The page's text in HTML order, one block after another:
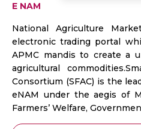
E NAM
National Agriculture
electronic trading portal
APMC mandis to create a
agricultural
Consortium (SFAC) is the
eNAM under the aegis of
Farmers’ Welfare,